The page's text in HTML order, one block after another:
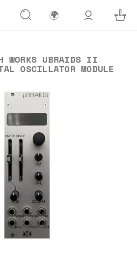
🌍
WORKS UBRAIDS II
OSCILLATOR MODULE